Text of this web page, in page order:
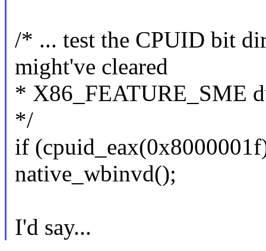
/* ... test the CPUID bit
might've cleared
* X86_FEATURE_SME
*/
if
native_wbinvd();
I'd say...